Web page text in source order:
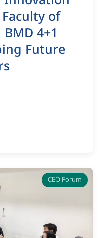
of
4+1
Future
CEO Forum